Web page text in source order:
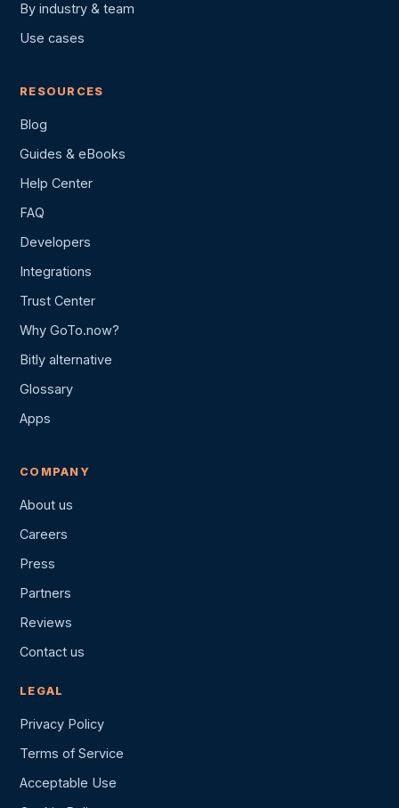
By industry & team
Use cases
RESOURCES
Blog
Guides & eBooks
Help Center
FAQ
Developers
Integrations
Trust Center
Why GoTo.now?
Bitly alternative
Glossary
Apps
COMPANY
About us
Careers
Press
Partners
Reviews
Contact us
LEGAL
Privacy Policy
Terms of Service
Acceptable Use